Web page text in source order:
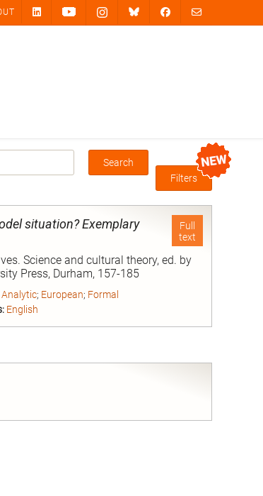
Box
Filters
Full
text
situation? Exemplary
Science and cultural theory, ed. by
Press, Durham, 157-185
Analytic; European; Formal
English